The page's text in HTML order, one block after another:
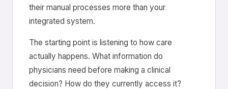
their manual processes more than your
integrated system.
The starting point is listening to how care
actually happens. What information do
physicians need before making a clinical
decision? How do they currently access it?